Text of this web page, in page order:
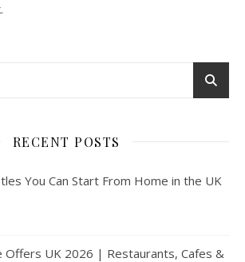
RECENT POSTS
You Can Start From Home in the UK
Offers UK 2026 | Restaurants, Cafes &